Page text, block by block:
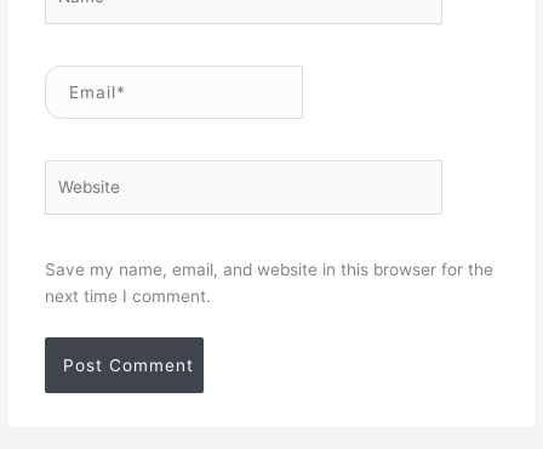
Email*
Save my name, email, and website in this browser for the
next time I comment.